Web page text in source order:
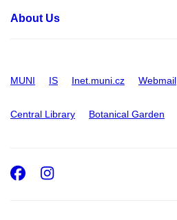
About Us
MUNI IS Inet.muni.cz Webmail
Central Library Botanical Garden
Facebook
Instagram